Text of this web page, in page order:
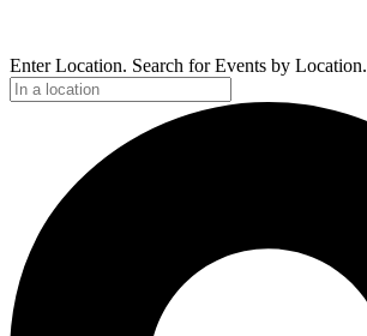
Enter Location. Search for Events by Location.